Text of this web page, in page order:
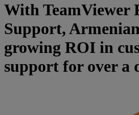
With TeamViewer
Support,
growing ROI in
support for over a